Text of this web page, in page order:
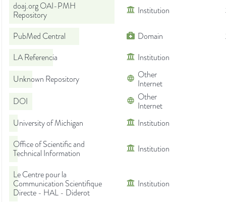
doaj.org OAI-PMH
Repository
Institution
PubMed Central Domain
LA Referencia
Institution
Unknown Repository
Other
Internet
DOI
Other
Internet
University of Michigan
Institution
Office of Scientific and
Technical Information
Institution
Le Centre pour la
Communication Scientifique
Directe - HAL - Diderot
Institution